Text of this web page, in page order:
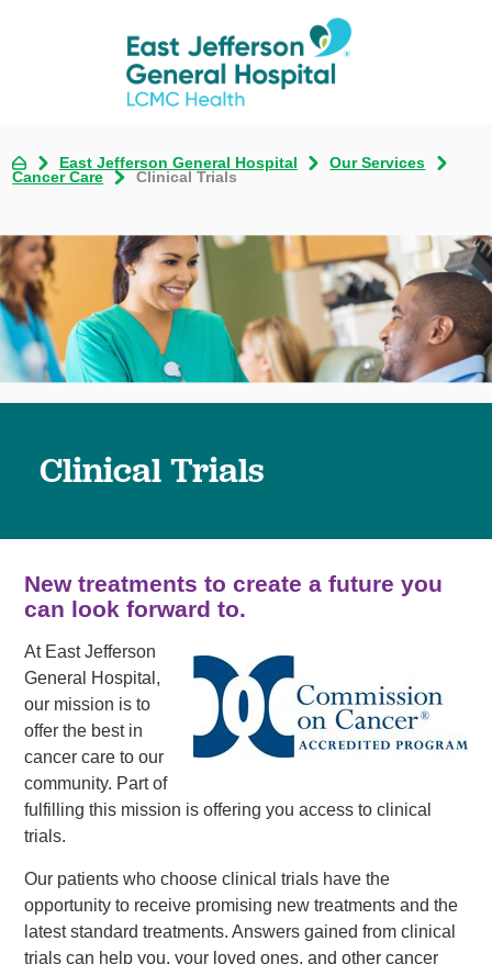
East Jefferson General Hospital
Our Services
Cancer Care
Clinical Trials
Clinical Trials
New treatments to create a future you
can look forward to.
At East Jefferson
General Hospital,
our mission is to
offer the best in
cancer care to our
community. Part of
fulfilling this mission is offering you access to clinical
trials.
Our patients who choose clinical trials have the
opportunity to receive promising new treatments and the
latest standard treatments. Answers gained from clinical
trials can help you, your loved ones, and other cancer